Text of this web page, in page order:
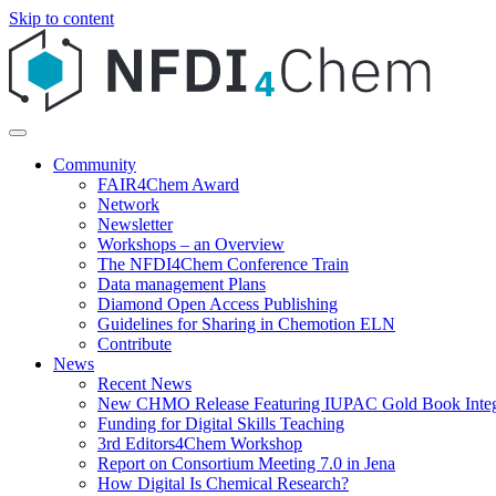
Skip to content
Community
FAIR4Chem Award
Network
Newsletter
Workshops – an Overview
The NFDI4Chem Conference Train
Data management Plans
Diamond Open Access Publishing
Guidelines for Sharing in Chemotion ELN
Contribute
News
Recent News
New CHMO Release Featuring IUPAC Gold Book
Funding for Digital Skills Teaching
3rd Editors4Chem Workshop
Report on Consortium Meeting 7.0 in Jena
How Digital Is Chemical Research?